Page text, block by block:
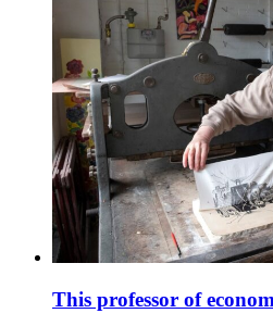
This professor of